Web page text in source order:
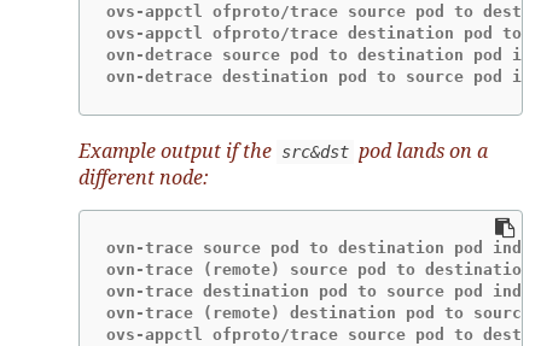
ovs-appctl ofproto/trace source pod to
ovs-appctl ofproto/trace destination pod to
ovn-detrace source pod to destination pod
ovn-detrace destination pod to source pod
Example output if the src&dst pod lands on a
different node:
ovn-trace source pod to destination pod
ovn-trace (remote) source pod to destination
ovn-trace destination pod to source pod
ovn-trace (remote) destination pod to source
ovs-appctl ofproto/trace source pod to